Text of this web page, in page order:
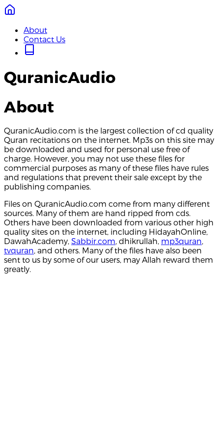
About
Contact Us
QuranicAudio
About
QuranicAudio.com is the largest collection of cd quality
Quran recitations on the internet. Mp3s on this site may
be downloaded and used for personal use free of
charge. However, you may not use these files for
commercial purposes as many of these files have rules
and regulations that prevent their sale except by the
publishing companies.
Files on QuranicAudio.com come from many different
sources. Many of them are hand ripped from cds.
Others have been downloaded from various other high
quality sites on the internet, including HidayahOnline,
DawahAcademy, Sabbir.com, dhikrullah, mp3quran,
tvquran, and others. Many of the files have also been
sent to us by some of our users, may Allah reward them
greatly.